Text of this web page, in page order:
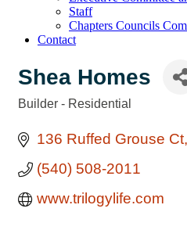
Staff
Chapters Councils
Contact
Shea Homes
Builder - Residential
136 Ruffed Grouse Ct
(540) 508-2011
www.trilogylife.com